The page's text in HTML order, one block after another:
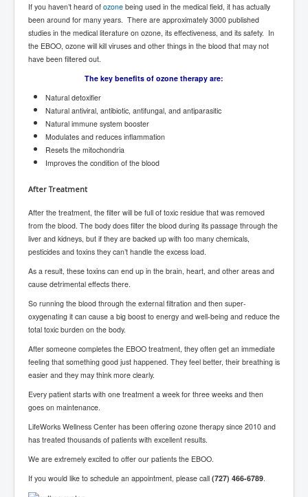
MansOldestAncestorsUncovered
COVIDVaccines_UrgentInformation
TheLawLord_AMustSeeFilm
DistrictCourtOfWesternAustralia
Is Celtic Ireland under threat of extinction?
BillGatesDigital-ID-WillControlYourLife
SupremeCourtOfWesternAustralia
CovidRevealedP1
JulianAssange_TravestyofJustice
GhislaineMaxwellTrial
Dr.ZachBush_VaccinesRevealed
EpsteinMaxwell_TheFullShockingStory
ChristRevealedP1
NuganHandBank CIADrugs
AndrewMallardFramed
GhostWorld2022-2032
TheSimpsonsP1
INLtvPopularVideosP1
If you haven’t heard of ozone being used in the medical field, it has actually
been around for many years. There are approximately 3000 published
studies in the medical literature on ozone, its effectiveness, and its safety. In
the EBOO, ozone will kill viruses and other things in the blood that may not
have been filtered out.
The key benefits of ozone therapy are:
Natural detoxifier
Natural antiviral, antibiotic, antifungal, and antiparasitic
Natural immune system booster
Modulates and reduces inflammation
Resets the mitochondria
Improves the condition of the blood
After Treatment
After the treatment, the filter will be full of toxic residue that was removed
from the blood. The body does filter the blood during its passage through the
liver and kidneys, but if they are backed up with too many chemicals,
pesticides and toxins they can’t handle the excess load.
As a result, these toxins can end up in the brain, heart, and other areas and
cause detrimental effects there.
So running the blood through the external filtration and then super-
oxygenating it can cause a big boost to energy and well-being and reduce the
total toxic burden on the body.
After someone completes the EBOO treatment, they often get an immediate
feeling that something good just happened. They feel better, their breathing is
easier and they may think more clearly.
Every patient starts with one treatment a week for three weeks and then
goes on maintenance.
LifeWorks Wellness Center has been offering ozone therapy since 2010 and
has treated thousands of patients with excellent results.
We are extremely excited to offer our patients the EBOO.
If you would like to schedule an appointment, please call (727) 466-6789